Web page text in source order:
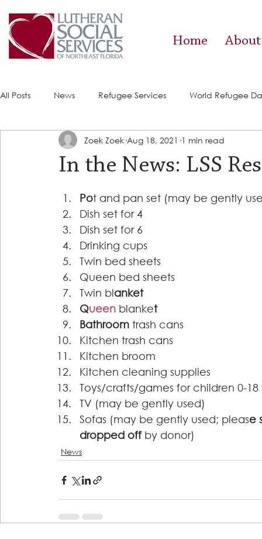
Home About
All Posts News Refugee Services World Refugee
Success Stories ACE (HIV Services) Food Pantry
In the News: LSS
Zoek Zoek Aug 18, 2021 1 min read
Pot and pan set (may be gently
Dish set for 4
Dish set for 6
Drinking cups
Twin bed sheets
Queen bed sheets
Twin blanket
Queen blanket
Bathroom trash cans
Kitchen trash cans
Kitchen broom
Kitchen cleaning supplies
Toys/crafts/games for children 0-
TV (may be gently used)
Sofas (may be gently used; please
dropped off by donor)
News